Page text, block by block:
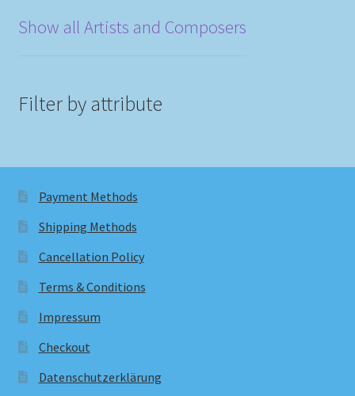
Show all Artists and Composers
Filter by attribute
Payment Methods
Shipping Methods
Cancellation Policy
Terms & Conditions
Impressum
Checkout
Datenschutzerklärung